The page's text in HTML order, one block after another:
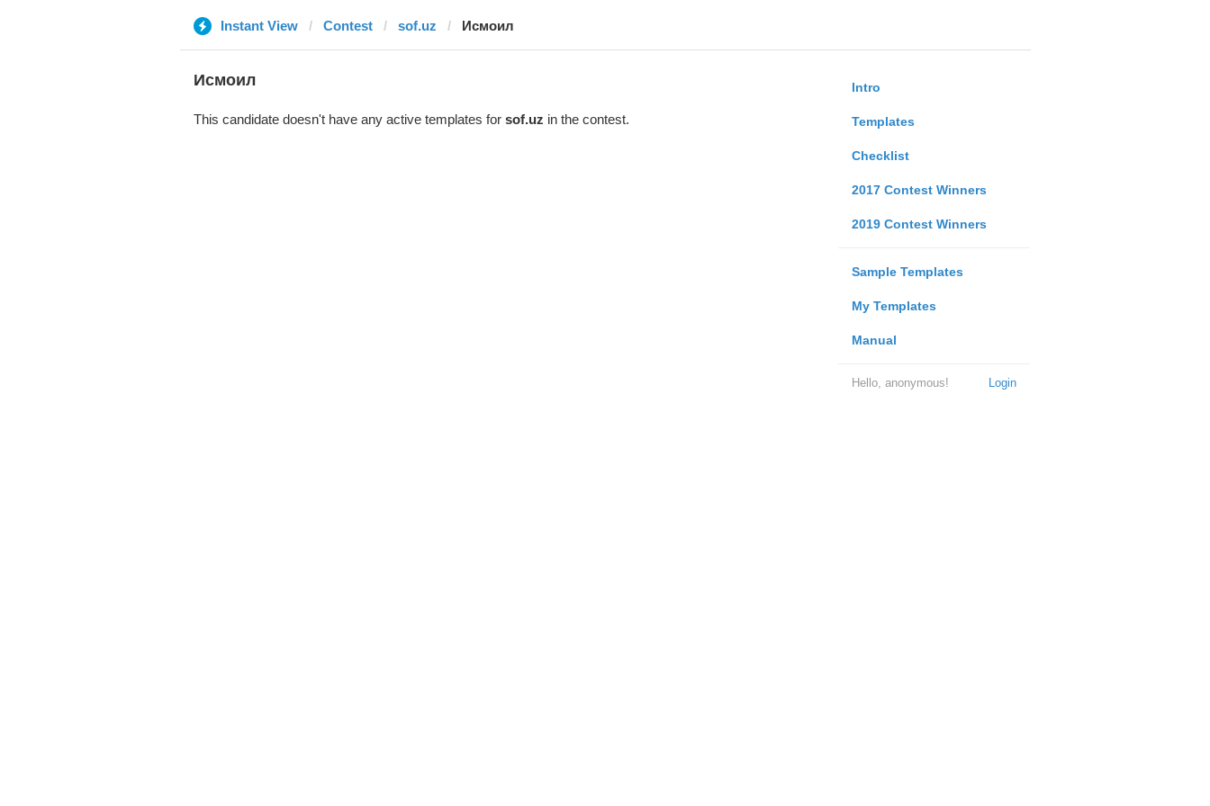
Instant View Contest sof.uz Исмоил
Intro
Templates
Checklist
2017 Contest Winners
2019 Contest Winners
Sample Templates
My Templates
Manual
Login
Hello, anonymous!
Исмоил
This candidate doesn't have any active templates for sof.uz in the contest.